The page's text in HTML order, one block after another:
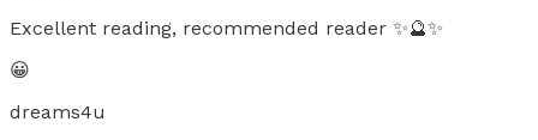
Excellent reading, recommended reader ✨🔮✨
😀
dreams4u